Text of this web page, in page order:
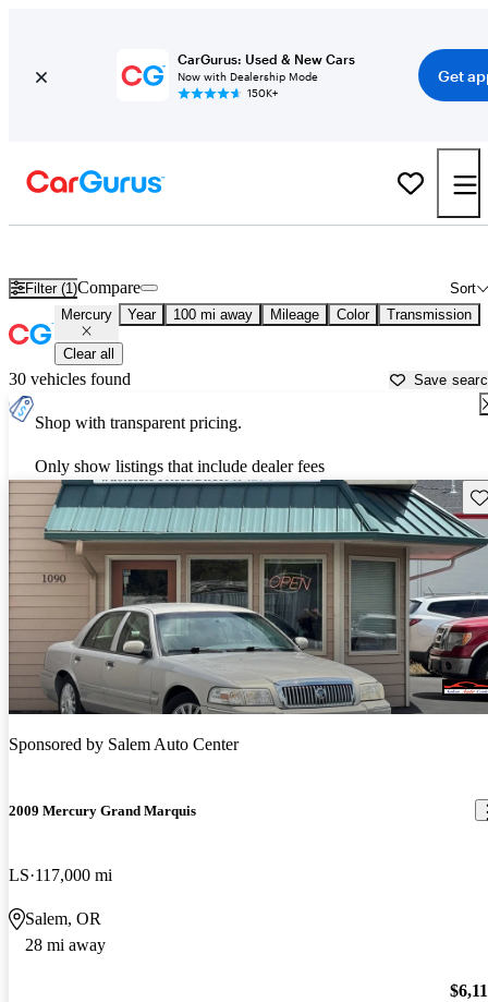
CarGurus: Used & New Cars
Now with Dealership Mode
150K+
Get
Filter (1) Sort
Compare
Mercury Year 100 mi away Mileage Color Transmission
Clear all
30 vehicles found Save
Shop with transparent pricing.
Only show listings that include dealer fees
Sponsored by Salem Auto Center
2009 Mercury Grand Marquis
LS 117,000 mi
Salem, OR
28 mi away